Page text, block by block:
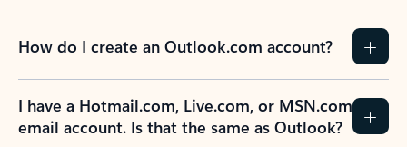
How do I create an Outlook.com account?
I have a Hotmail.com, Live.com, or MSN.com
email account. Is that the same as Outlook?